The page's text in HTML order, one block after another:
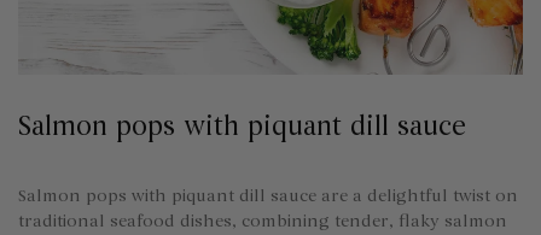
Salmon pops with piquant dill sauce
Salmon pops with piquant dill sauce are a delightful twist on
traditional seafood dishes, combining tender, flaky salmon